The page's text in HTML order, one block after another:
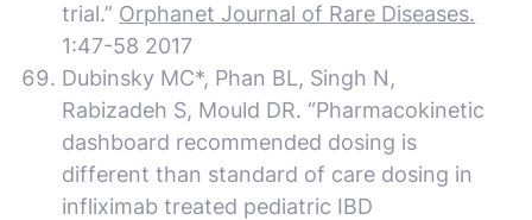
trial.” Orphanet Journal of Rare Diseases.
1:47-58 2017
Dubinsky MC*, Phan BL, Singh N,
Rabizadeh S, Mould DR. “Pharmacokinetic
dashboard recommended dosing is
different than standard of care dosing in
infliximab treated pediatric IBD